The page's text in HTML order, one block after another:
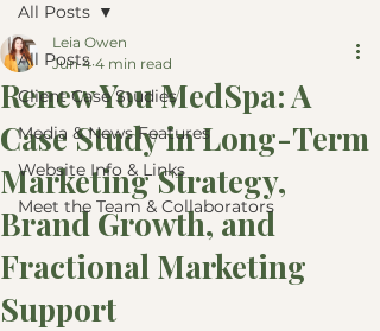
All Posts
Client Case Studies
Media & News Features
Website Info & Links
Meet the Team & Collaborators
All Posts
Renew You MedSpa: A
Case Study in Long-Term
Marketing Strategy,
Brand Growth, and
Fractional Marketing
Support
Leia Owen
Jun 4 4 min read